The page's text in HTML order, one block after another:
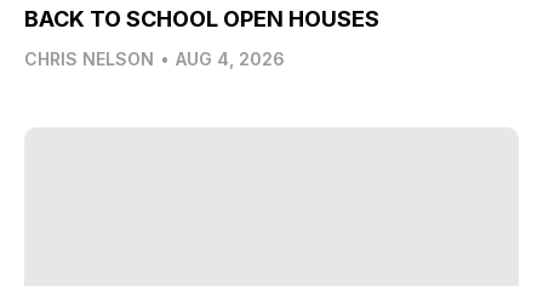
BACK TO SCHOOL OPEN HOUSES
CHRIS NELSON • AUG 4, 2026